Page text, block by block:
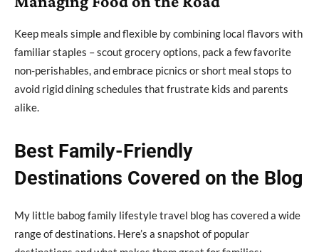
Keep meals simple and flexible by combining local flavors with
familiar staples – scout grocery options, pack a few favorite
non-perishables, and embrace picnics or short meal stops to
avoid rigid dining schedules that frustrate kids and parents
alike.
Best Family-Friendly
Destinations Covered on the Blog
My little babog family lifestyle travel blog has covered a wide
range of destinations. Here’s a snapshot of popular